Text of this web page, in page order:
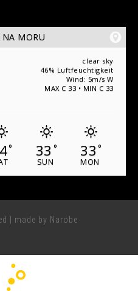
MORU
clear sky
46% Luftfeuchtigkeit
Wind: 5m/s W
MAX C 33 • MIN C 33
° 33 °
SUN
33 °
MON
| made by Narobe